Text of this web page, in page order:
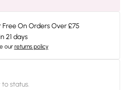
Free On Orders Over £75
21 days
our returns policy
to status.